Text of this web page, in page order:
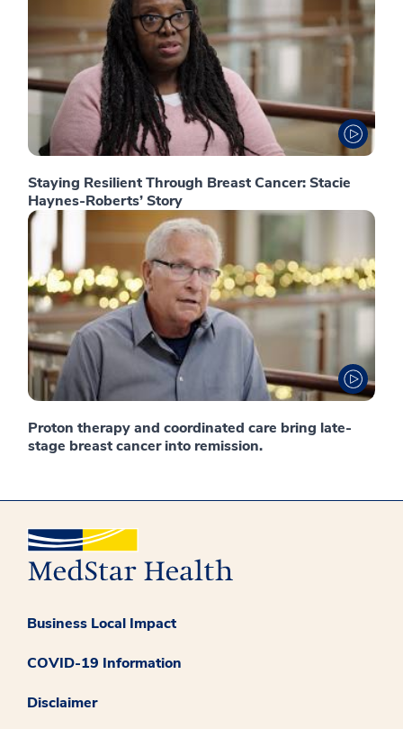
Staying Resilient Through Breast Cancer: Stacie
Haynes-Roberts’ Story
Proton therapy and coordinated care bring late-
stage breast cancer into remission.
Business Local Impact
COVID-19 Information
Disclaimer